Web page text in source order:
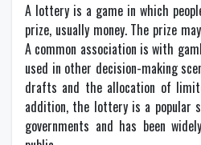
A lottery is a game in which
prize, usually money. The prize
A common association is with
used in other decision-making
drafts and the allocation of
addition, the lottery is a popular
governments and has been